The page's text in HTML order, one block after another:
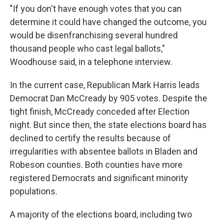
"If you don't have enough votes that you can
determine it could have changed the outcome, you
would be disenfranchising several hundred
thousand people who cast legal ballots,"
Woodhouse said, in a telephone interview.
In the current case, Republican Mark Harris leads
Democrat Dan McCready by 905 votes. Despite the
tight finish, McCready conceded after Election
night. But since then, the state elections board has
declined to certify the results because of
irregularities with absentee ballots in Bladen and
Robeson counties. Both counties have more
registered Democrats and significant minority
populations.
A majority of the elections board, including two